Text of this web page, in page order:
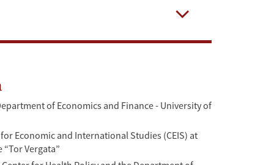
of Economics and Finance - University of
Economic and International Studies (CEIS) at
Vergata”